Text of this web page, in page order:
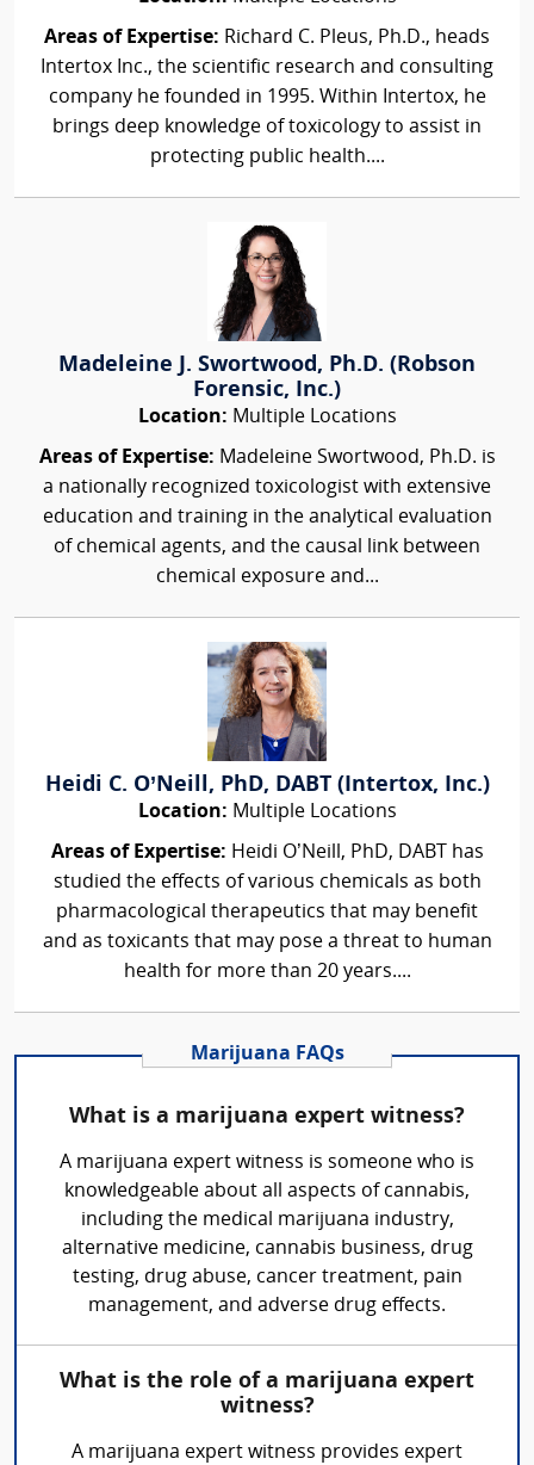
Areas of Expertise: Richard C. Pleus, Ph.D., heads
Intertox Inc., the scientific research and consulting
company he founded in 1995. Within Intertox, he
brings deep knowledge of toxicology to assist in
protecting public health....
Madeleine J. Swortwood, Ph.D. (Robson
Forensic, Inc.)
Location: Multiple Locations
Areas of Expertise: Madeleine Swortwood, Ph.D. is
a nationally recognized toxicologist with extensive
education and training in the analytical evaluation
of chemical agents, and the causal link between
chemical exposure and...
Heidi C. O’Neill, PhD, DABT (Intertox, Inc.)
Location: Multiple Locations
Areas of Expertise: Heidi O’Neill, PhD, DABT has
studied the effects of various chemicals as both
pharmacological therapeutics that may benefit
and as toxicants that may pose a threat to human
health for more than 20 years....
Marijuana FAQs
What is a marijuana expert witness?
A marijuana expert witness is someone who is
knowledgeable about all aspects of cannabis,
including the medical marijuana industry,
alternative medicine, cannabis business, drug
testing, drug abuse, cancer treatment, pain
management, and adverse drug effects.
What is the role of a marijuana expert
witness?
A marijuana expert witness provides expert